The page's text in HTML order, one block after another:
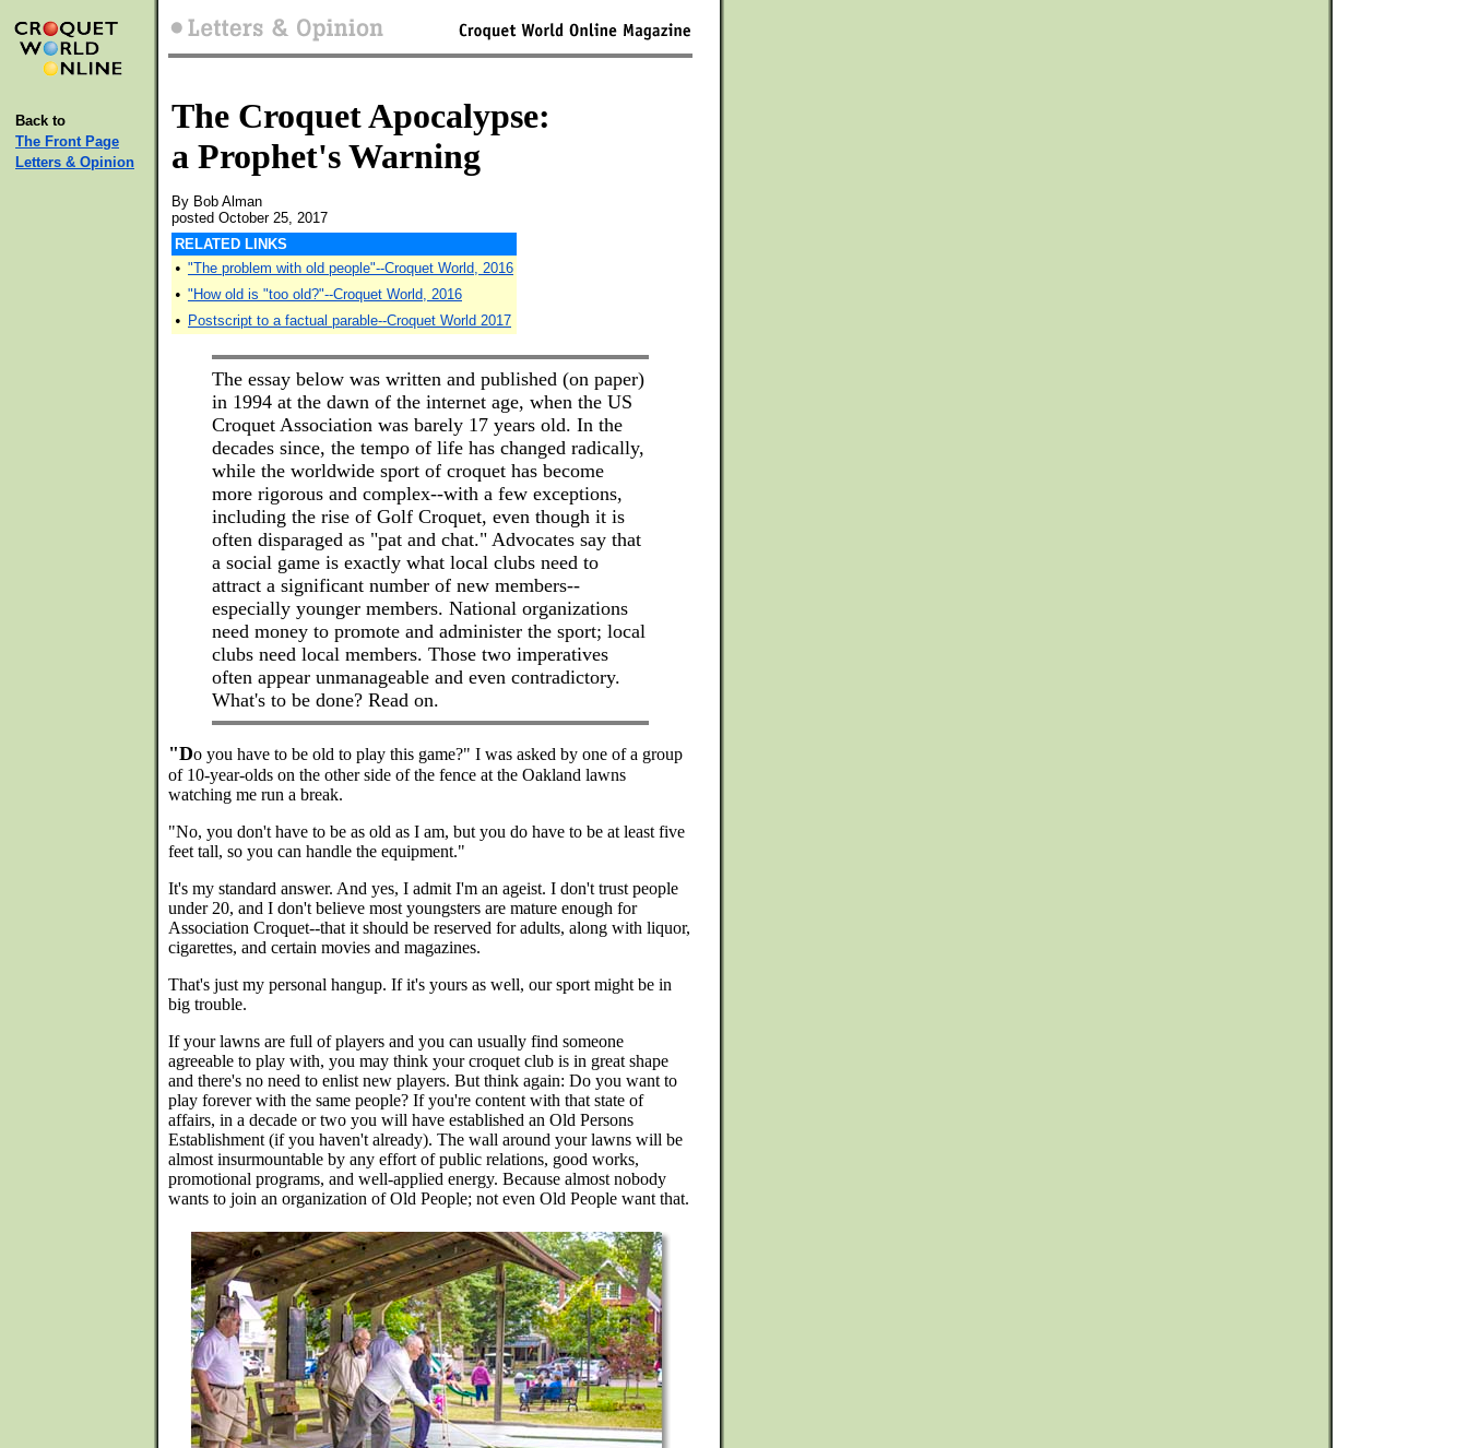
Back to
The Front Page
Letters & Opinion
The Croquet Apocalypse:
a Prophet's Warning
By Bob Alman
posted October 25, 2017
RELATED LINKS
• "The problem with old people"--Croquet World, 2016
• "How old is "too old?"--Croquet World, 2016
• Postscript to a factual parable--Croquet World 2017
The essay below was written and published (on paper)
in 1994 at the dawn of the internet age, when the US
Croquet Association was barely 17 years old. In the
decades since, the tempo of life has changed radically,
while the worldwide sport of croquet has become
more rigorous and complex--with a few exceptions,
including the rise of Golf Croquet, even though it is
often disparaged as "pat and chat." Advocates say that
a social game is exactly what local clubs need to
attract a significant number of new members--
especially younger members. National organizations
need money to promote and administer the sport; local
clubs need local members. Those two imperatives
often appear unmanageable and even contradictory.
What's to be done? Read on.
"Do you have to be old to play this game?" I was asked by one of a group
of 10-year-olds on the other side of the fence at the Oakland lawns
watching me run a break.
"No, you don't have to be as old as I am, but you do have to be at least five
feet tall, so you can handle the equipment."
It's my standard answer. And yes, I admit I'm an ageist. I don't trust people
under 20, and I don't believe most youngsters are mature enough for
Association Croquet--that it should be reserved for adults, along with liquor,
cigarettes, and certain movies and magazines.
That's just my personal hangup. If it's yours as well, our sport might be in
big trouble.
If your lawns are full of players and you can usually find someone
agreeable to play with, you may think your croquet club is in great shape
and there's no need to enlist new players. But think again: Do you want to
play forever with the same people? If you're content with that state of
affairs, in a decade or two you will have established an Old Persons
Establishment (if you haven't already). The wall around your lawns will be
almost insurmountable by any effort of public relations, good works,
promotional programs, and well-applied energy. Because almost nobody
wants to join an organization of Old People; not even Old People want that.